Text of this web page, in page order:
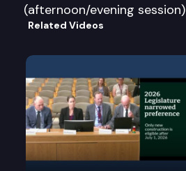
(afternoon/evening session)
Related Videos